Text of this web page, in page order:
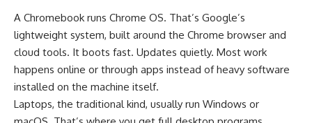
A Chromebook runs Chrome OS. That’s Google’s
lightweight system, built around the Chrome browser and
cloud tools. It boots fast. Updates quietly. Most work
happens online or through apps instead of heavy software
installed on the machine itself.
Laptops, the traditional kind, usually run Windows or